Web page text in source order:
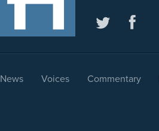
News Voices Commentary